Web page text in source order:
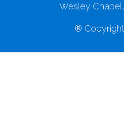
Wesley
®